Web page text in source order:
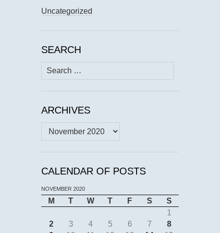
Uncategorized
SEARCH
Search
for:
ARCHIVES
Archives
CALENDAR OF POSTS
NOVEMBER 2020
M T W T F S
S
1
2
3 4 5 6 7
8